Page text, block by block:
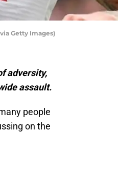
Getty Images)
adversity,
assault.
people
on the